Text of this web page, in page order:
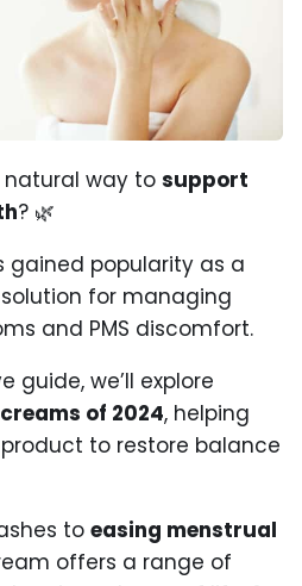
natural way to support
? 🌿
gained popularity as a
for managing
and PMS discomfort.
guide, we’ll explore
of 2024, helping
to restore balance
to easing menstrual
offers a range of